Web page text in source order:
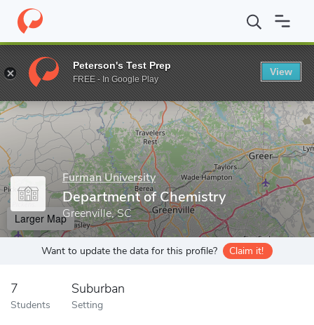
Home Grad Schools Furman University Department of
Enter a keyword
Furman University
Department of Chemistry
Greenville, SC
Larger Map
Want to update the data for this profile? Claim it!
7
Students
Suburban
Setting
Peterson's Test Prep
FREE - In Google Play
View